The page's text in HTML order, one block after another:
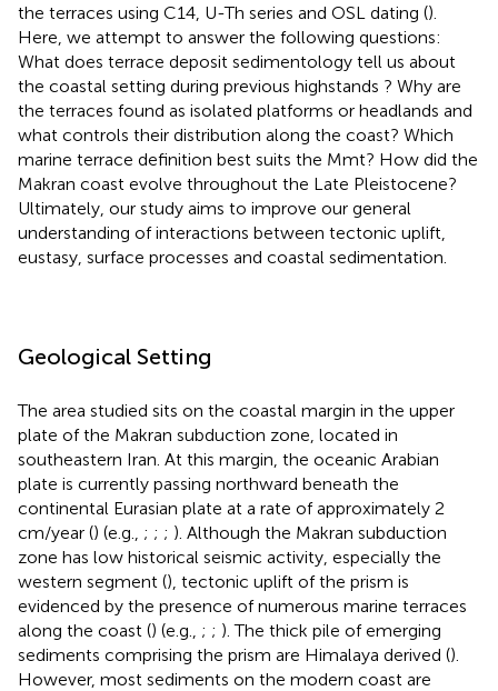
the terraces using C14, U-Th series and OSL dating ().
Here, we attempt to answer the following questions:
What does terrace deposit sedimentology tell us about
the coastal setting during previous highstands ? Why are
the terraces found as isolated platforms or headlands and
what controls their distribution along the coast? Which
marine terrace definition best suits the Mmt? How did the
Makran coast evolve throughout the Late Pleistocene?
Ultimately, our study aims to improve our general
understanding of interactions between tectonic uplift,
eustasy, surface processes and coastal sedimentation.
Geological Setting
The area studied sits on the coastal margin in the upper
plate of the Makran subduction zone, located in
southeastern Iran. At this margin, the oceanic Arabian
plate is currently passing northward beneath the
continental Eurasian plate at a rate of approximately 2
cm/year () (e.g., ; ; ; ). Although the Makran subduction
zone has low historical seismic activity, especially the
western segment (), tectonic uplift of the prism is
evidenced by the presence of numerous marine terraces
along the coast () (e.g., ; ; ). The thick pile of emerging
sediments comprising the prism are Himalaya derived ().
However, most sediments on the modern coast are